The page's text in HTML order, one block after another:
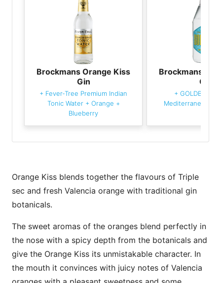
Brockmans Orange Kiss
Gin
+ Fever-Tree Premium Indian
Tonic Water+ Orange +
Blueberry
Brockmans
Gin
+ GOLDBERG
Mediterranean
Orange Kiss blends together the flavours of Triple
sec and fresh Valencia orange with traditional gin
botanicals.
The sweet aromas of the oranges blend perfectly in
the nose with a spicy depth from the botanicals and
give the Orange Kiss its unmistakable character. In
the mouth it convinces with juicy notes of Valencia